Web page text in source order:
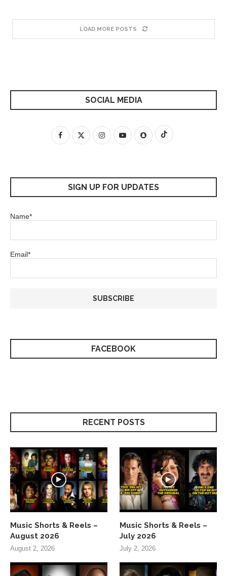
LOAD MORE POSTS
SOCIAL MEDIA
SIGN UP FOR UPDATES
Name*
Email*
FACEBOOK
RECENT POSTS
Music Shorts & Reels –
August 2026
August 2, 2026
Music Shorts & Reels –
July 2026
July 2, 2026